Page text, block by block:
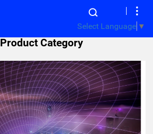
Select Language ▼
Product Category